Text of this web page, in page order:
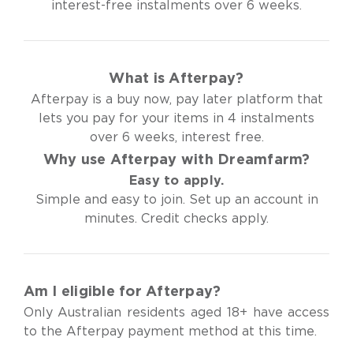
interest-free instalments over 6 weeks.
What is Afterpay?
Afterpay is a buy now, pay later platform that
lets you pay for your items in 4 instalments
over 6 weeks, interest free.
Why use Afterpay with Dreamfarm?
Easy to apply.
Simple and easy to join. Set up an account in
minutes. Credit checks apply.
Am I eligible for Afterpay?
Only Australian residents aged 18+ have access
to the Afterpay payment method at this time.